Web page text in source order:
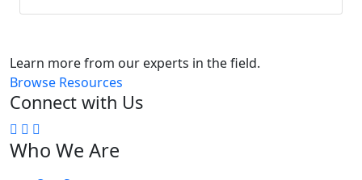
Learn more from our experts in the field.
Browse Resources
Connect with Us
Who We Are